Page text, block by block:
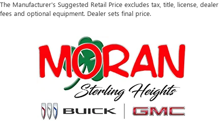
The Manufacturer's Suggested Retail Price excludes tax, title, license, dealer
fees and optional equipment. Dealer sets final price.